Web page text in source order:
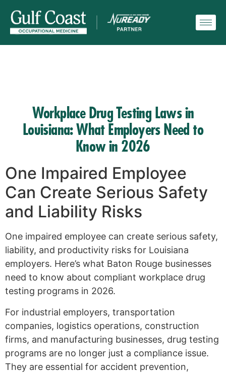
Workplace Drug Testing Laws in
Louisiana: What Employers Need to
Know in 2026
One Impaired Employee
Can Create Serious Safety
and Liability Risks
One impaired employee can create serious safety,
liability, and productivity risks for Louisiana
employers. Here’s what Baton Rouge businesses
need to know about compliant workplace drug
testing programs in 2026.
For industrial employers, transportation
companies, logistics operations, construction
firms, and manufacturing businesses, drug testing
programs are no longer just a compliance issue.
They are essential for accident prevention,